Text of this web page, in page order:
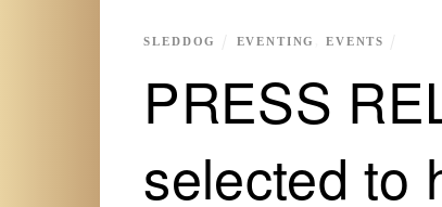
PRESS
selected to
SLEDDOG EVENTING ,EVENTS